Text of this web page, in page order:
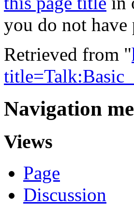
you do not have
Retrieved from "
Navigation
Views
Page
Discussion